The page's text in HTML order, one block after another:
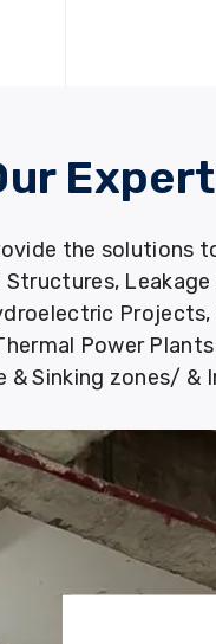
the
Power
& Sinking zones/ &